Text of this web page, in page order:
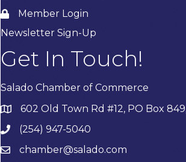
Member Login
Newsletter Sign-Up
Get In Touch!
Salado Chamber of Commerce
602 Old Town Rd #12, PO Box
(254) 947-5040
chamber@salado.com